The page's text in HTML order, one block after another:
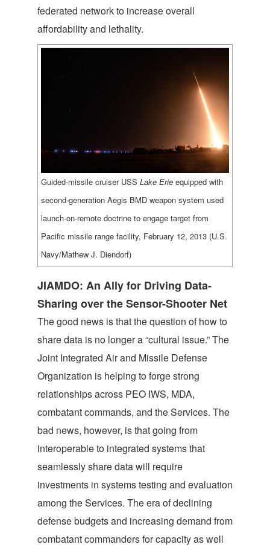
federated network to increase overall
affordability and lethality.
Guided-missile cruiser USS Lake Erie equipped with
second-generation Aegis BMD weapon system used
launch-on-remote doctrine to engage target from
Pacific missile range facility, February 12, 2013 (U.S.
Navy/Mathew J. Diendorf)
JIAMDO: An Ally for Driving Data-
Sharing over the Sensor-Shooter Net
The good news is that the question of how to
share data is no longer a “cultural issue.” The
Joint Integrated Air and Missile Defense
Organization is helping to forge strong
relationships across PEO IWS, MDA,
combatant commands, and the Services. The
bad news, however, is that going from
interoperable to integrated systems that
seamlessly share data will require
investments in systems testing and evaluation
among the Services. The era of declining
defense budgets and increasing demand from
combatant commanders for capacity as well